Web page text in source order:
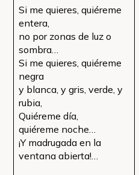
Si me quieres, quiéreme
entera,
no por zonas de luz o
sombra…
Si me quieres, quiéreme
negra
y blanca, y gris, verde, y
rubia,
Quiéreme día,
quiéreme noche…
¡Y madrugada en la
ventana abierta!…